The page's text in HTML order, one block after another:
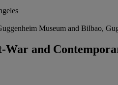
Museum and Bilbao,
War and